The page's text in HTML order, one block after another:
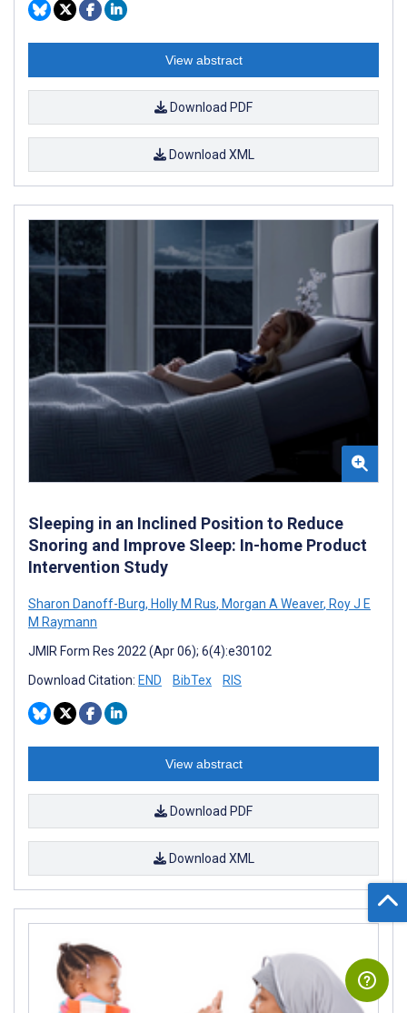
View abstract
Download PDF
Download XML
Sleeping in an Inclined Position to Reduce
Snoring and Improve Sleep: In-home Product
Intervention Study
Sharon Danoff-Burg, Holly M Rus, Morgan A Weaver, Roy J E
M Raymann
JMIR Form Res 2022 (Apr 06); 6(4):e30102
Download Citation: END BibTex RIS
View abstract
Download PDF
Download XML